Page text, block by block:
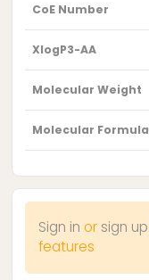
CoE Number
XlogP3-AA
Molecular Weight
Molecular Formula
Sign in or sign up
features